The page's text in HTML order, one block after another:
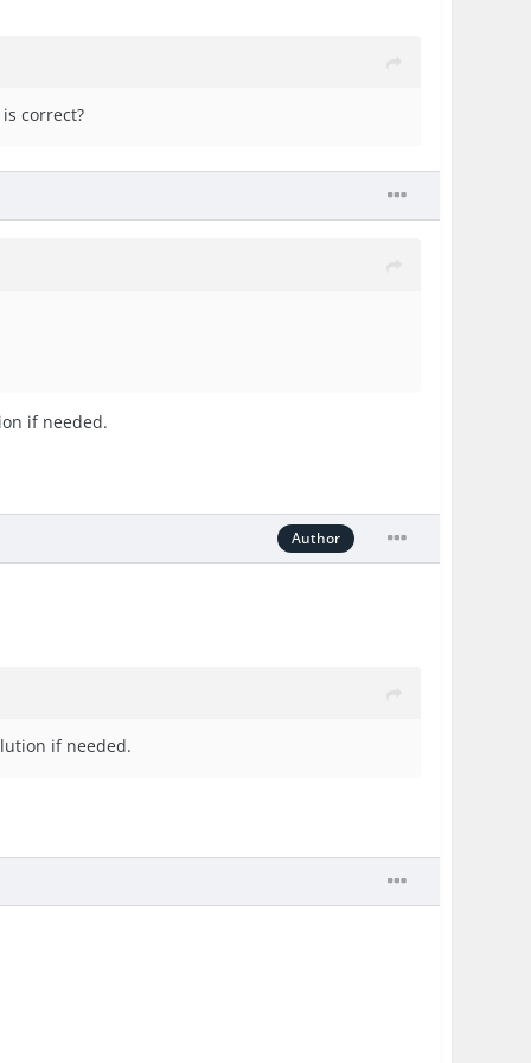
correct?
if needed.
Author
if needed.